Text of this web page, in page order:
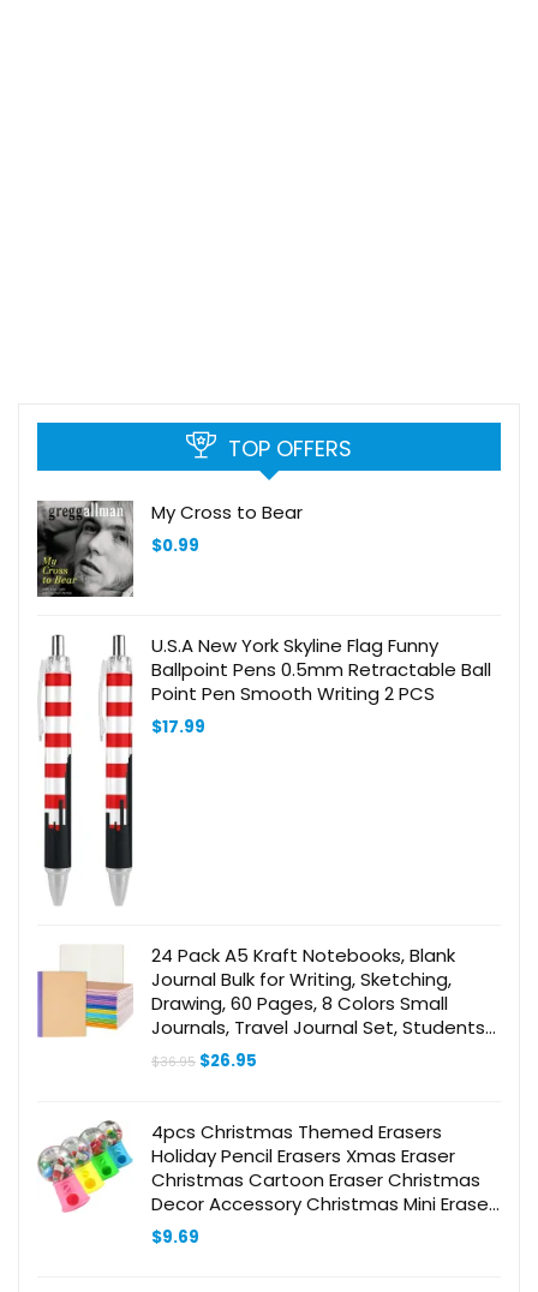
TOP OFFERS
My Cross to Bear
$0.99
U.S.A New York Skyline Flag Funny
Ballpoint Pens 0.5mm Retractable Ball
Point Pen Smooth Writing 2 PCS
$17.99
24 Pack A5 Kraft Notebooks, Blank
Journal Bulk for Writing, Sketching,
Drawing, 60 Pages, 8 Colors Small
Journals, Travel Journal Set, Students
and Office Supplies, 8.3×5.5 Inch
$36.95 Original
$26.95
4pcs Christmas Themed Erasers
Holiday Pencil Erasers Xmas Eraser
Christmas Cartoon Eraser Christmas
Decor Accessory Christmas Mini Eraser
Novelty Cute Eraser Pencil Erasers
$9.69